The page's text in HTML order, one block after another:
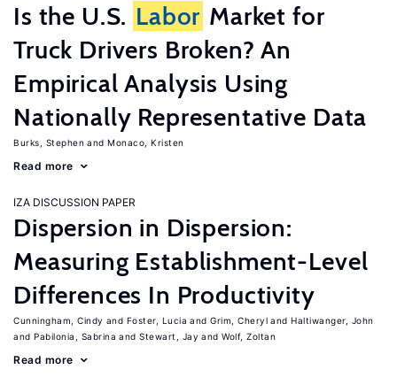
Is the U.S. Labor Market for
Truck Drivers Broken? An
Empirical Analysis Using
Nationally Representative Data
Burks, Stephen Monaco, Kristen
Read more
IZA DISCUSSION PAPER
Dispersion in Dispersion:
Measuring Establishment-Level
Differences In Productivity
Cunningham, Cindy Foster, Lucia Grim, Cheryl
Haltiwanger, John
Pabilonia, Sabrina
Stewart, Jay Wolf, Zoltan
Read more